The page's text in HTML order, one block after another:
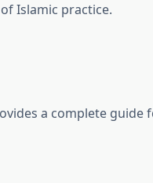
Islamic practice.
a complete guide